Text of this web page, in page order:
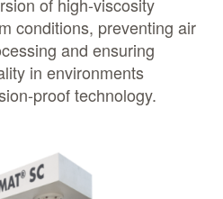
conditions, preventing air
and ensuring
in environments
proof technology.